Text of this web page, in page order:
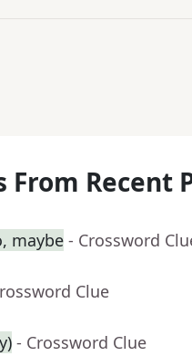
From Recent
maybe - Crossword
Clue
- Crossword Clue